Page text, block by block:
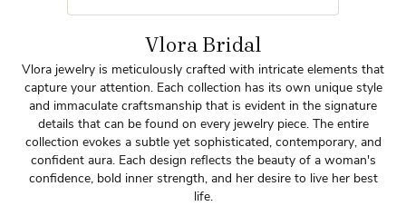
Vlora Bridal
Vlora jewelry is meticulously crafted with intricate elements that
capture your attention. Each collection has its own unique style
and immaculate craftsmanship that is evident in the signature
details that can be found on every jewelry piece. The entire
collection evokes a subtle yet sophisticated, contemporary, and
confident aura. Each design reflects the beauty of a woman's
confidence, bold inner strength, and her desire to live her best
life.